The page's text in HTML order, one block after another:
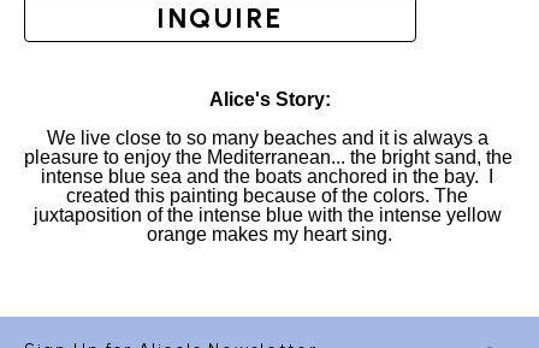
INQUIRE
Alice's Story:
We live close to so many beaches and it is always a
pleasure to enjoy the Mediterranean... the bright sand, the
intense blue sea and the boats anchored in the bay.  I
created this painting because of the colors. The
juxtaposition of the intense blue with the intense yellow
orange makes my heart sing.